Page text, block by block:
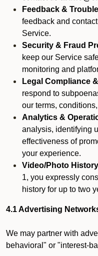
Feedback &
feedback and
Service.
Security & Fraud
keep our Service
monitoring and
Legal Compliance
respond to
our terms,
Analytics &
analysis, identifying
effectiveness of
your experience.
Video/Photo
1, you expressly
history for up to two
4.1 Advertising
We may partner with
behavioral" or "interest-